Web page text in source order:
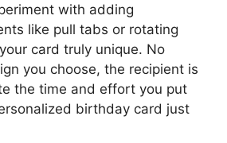
with adding
like pull tabs or rotating
card truly unique. No
you choose, the recipient is
the time and effort you put
birthday card just